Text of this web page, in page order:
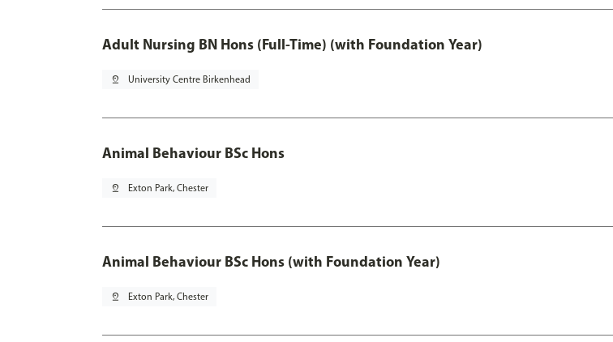
Adult Nursing BN Hons (Full-Time) (with Foundation Year)
pin_drop University Centre Birkenhead
Animal Behaviour BSc Hons
pin_drop Exton Park, Chester
Animal Behaviour BSc Hons (with Foundation Year)
pin_drop Exton Park, Chester